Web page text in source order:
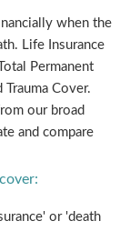
when the
Life Insurance
Permanent
Cover.
our broad
and compare
or 'death